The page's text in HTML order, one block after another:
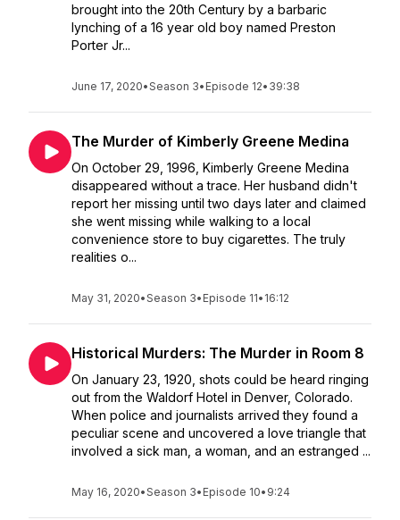
brought into the 20th Century by a barbaric
lynching of a 16 year old boy named Preston
Porter Jr...
June 17, 2020•Season 3• Episode 12• 39:38
The Murder of Kimberly Greene Medina
On October 29, 1996, Kimberly Greene Medina
disappeared without a trace. Her husband didn't
report her missing until two days later and claimed
she went missing while walking to a local
convenience store to buy cigarettes. The truly
realities o...
May 31, 2020•Season 3• Episode 11• 16:12
Historical Murders: The Murder in Room 8
On January 23, 1920, shots could be heard ringing
out from the Waldorf Hotel in Denver, Colorado.
When police and journalists arrived they found a
peculiar scene and uncovered a love triangle that
involved a sick man, a woman, and an estranged ...
May 16, 2020•Season 3• Episode 10• 9:24